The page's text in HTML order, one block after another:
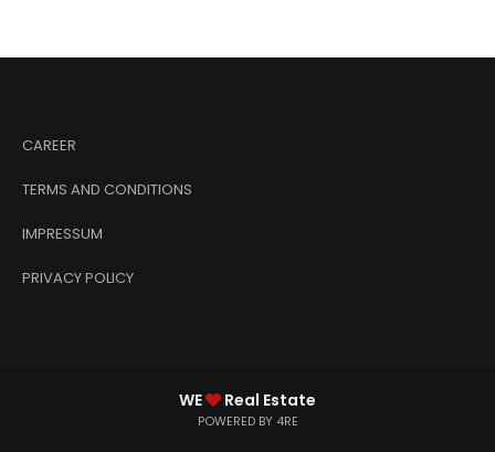
CAREER
TERMS AND CONDITIONS
IMPRESSUM
PRIVACY POLICY
WE Real Estate
POWERED BY 4RE